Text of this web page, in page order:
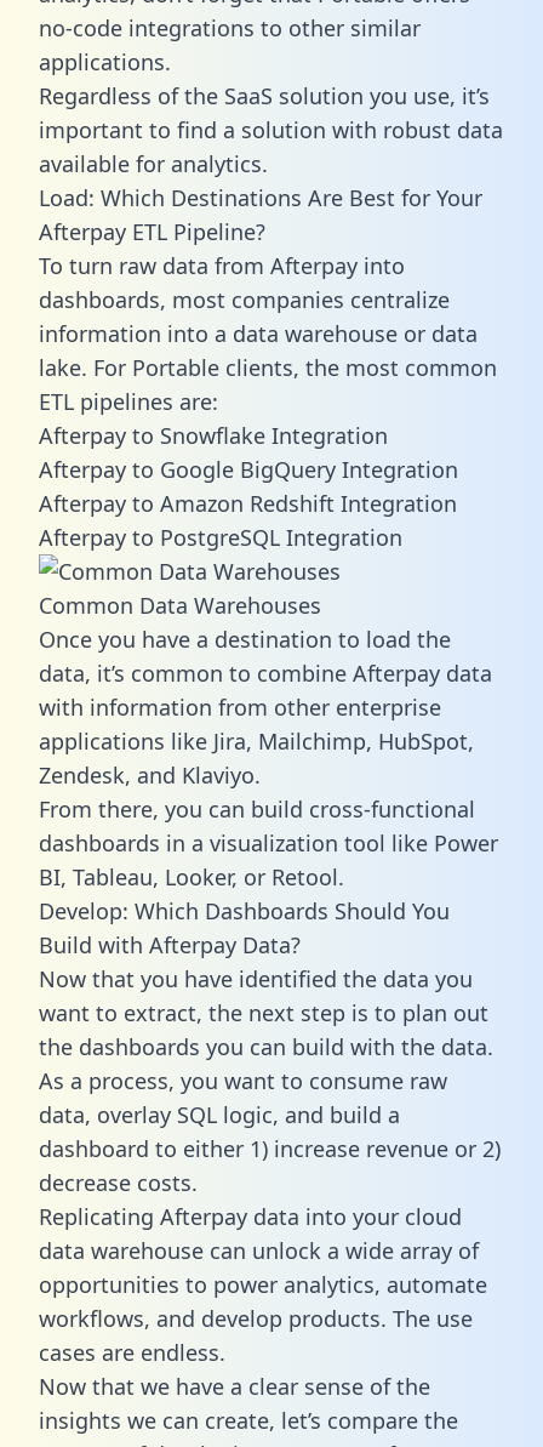
no-code integrations to other similar
applications.
Regardless of the SaaS solution you use, it’s
important to find a solution with robust data
available for analytics.
Load: Which Destinations Are Best for Your
Afterpay ETL Pipeline?
To turn raw data from Afterpay into
dashboards, most companies centralize
information into a data warehouse or data
lake. For Portable clients, the most common
ETL pipelines are:
Afterpay to Snowflake Integration
Afterpay to Google BigQuery Integration
Afterpay to Amazon Redshift Integration
Afterpay to PostgreSQL Integration
Common Data Warehouses
Once you have a destination to load the
data, it’s common to combine Afterpay data
with information from other enterprise
applications like Jira, Mailchimp, HubSpot,
Zendesk, and Klaviyo.
From there, you can build cross-functional
dashboards in a visualization tool like Power
BI, Tableau, Looker, or Retool.
Develop: Which Dashboards Should You
Build with Afterpay Data?
Now that you have identified the data you
want to extract, the next step is to plan out
the dashboards you can build with the data.
As a process, you want to consume raw
data, overlay SQL logic, and build a
dashboard to either 1) increase revenue or 2)
decrease costs.
Replicating Afterpay data into your cloud
data warehouse can unlock a wide array of
opportunities to power analytics, automate
workflows, and develop products. The use
cases are endless.
Now that we have a clear sense of the
insights we can create, let’s compare the